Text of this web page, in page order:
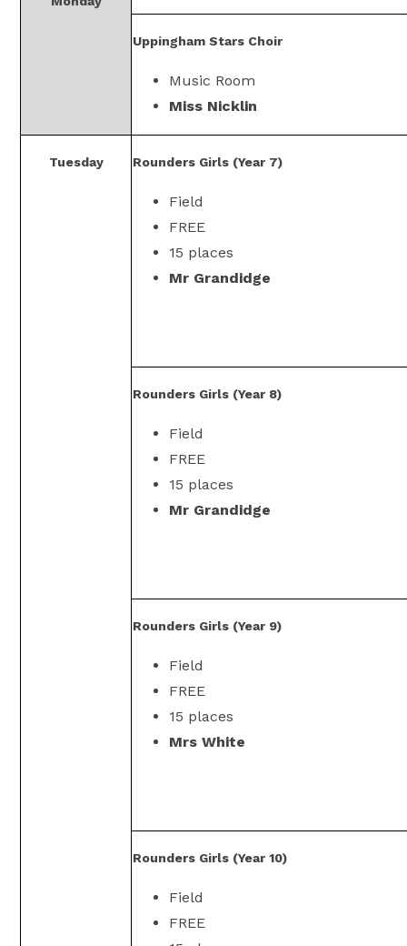
Uppingham Stars Choir
Music Room
Miss Nicklin
Tuesday Rounders Girls (Year 7)
Field
FREE
15 places
Mr Grandidge
Rounders Girls (Year 8)
Field
FREE
15 places
Mr Grandidge
Rounders Girls (Year 9)
Field
FREE
15 places
Mrs White
Rounders Girls (Year 10)
Field
FREE